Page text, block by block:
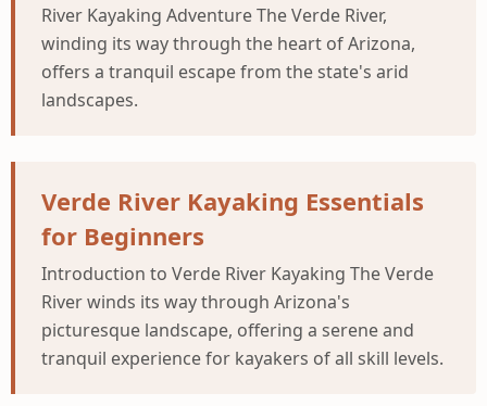
River Kayaking Adventure The Verde River,
winding its way through the heart of Arizona,
offers a tranquil escape from the state's arid
landscapes.
Verde River Kayaking Essentials
for Beginners
Introduction to Verde River Kayaking The Verde
River winds its way through Arizona's
picturesque landscape, offering a serene and
tranquil experience for kayakers of all skill levels.